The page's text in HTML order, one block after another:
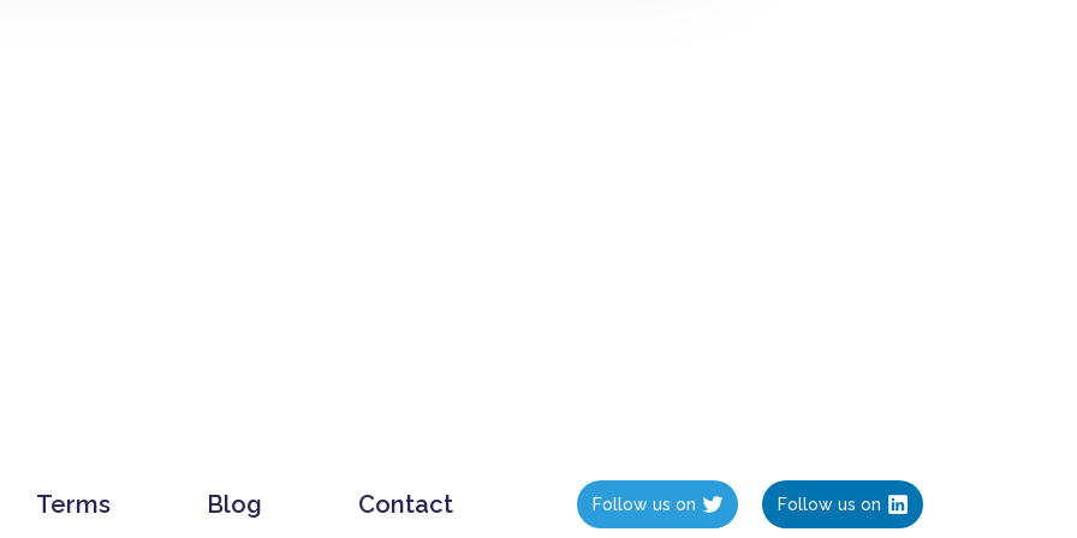
Terms Blog Contact Follow us on Follow us on